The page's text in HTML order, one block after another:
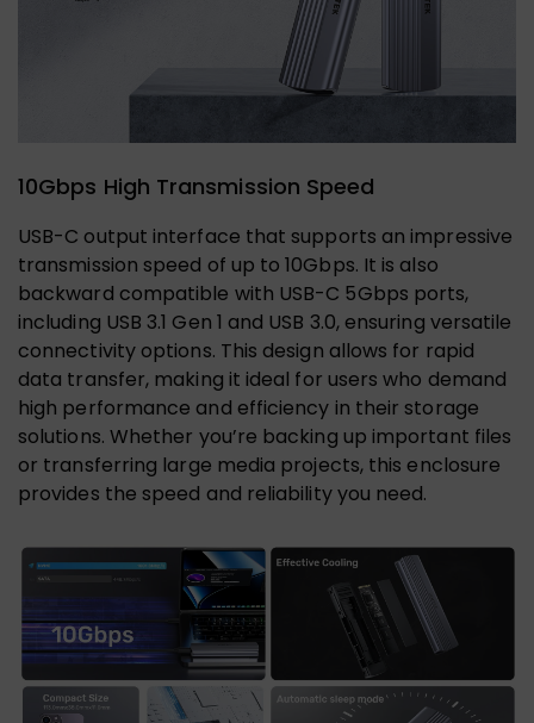
10Gbps High Transmission Speed
USB-C output interface that supports an impressive
transmission speed of up to 10Gbps. It is also
backward compatible with USB-C 5Gbps ports,
including USB 3.1 Gen 1 and USB 3.0, ensuring versatile
connectivity options. This design allows for rapid
data transfer, making it ideal for users who demand
high performance and efficiency in their storage
solutions. Whether you’re backing up important files
or transferring large media projects, this enclosure
provides the speed and reliability you need.